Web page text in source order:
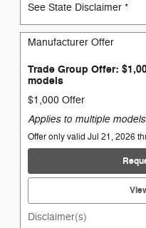
See State Disclaimer *
Manufacturer Offer
Trade Group Offer:
models
$1,000 Offer
Applies to multiple
Offer only valid Jul 21, 2026
Disclaimer(s)